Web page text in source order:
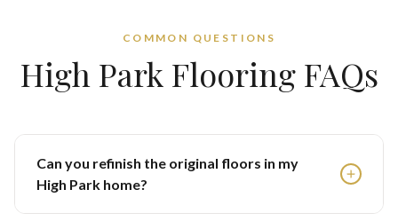
COMMON QUESTIONS
High Park Flooring FAQs
Can you refinish the original floors in my
High Park home?